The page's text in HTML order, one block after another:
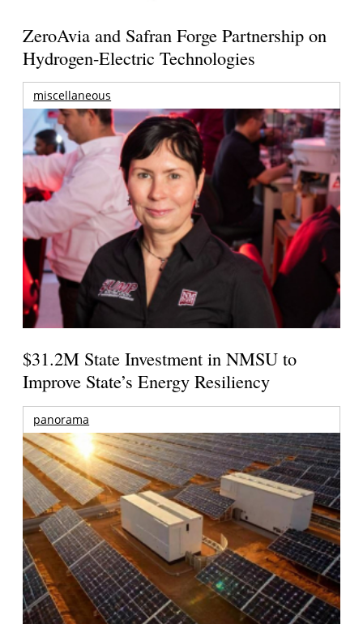
ZeroAvia and Safran Forge Partnership on
Hydrogen-Electric Technologies
miscellaneous
$31.2M State Investment in NMSU to
Improve State’s Energy Resiliency
panorama